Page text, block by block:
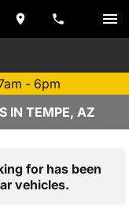
- 6pm
IN TEMPE, AZ
for has been
vehicles.